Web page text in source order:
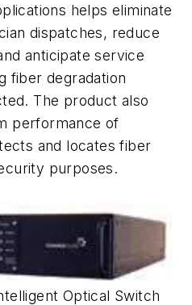
helps eliminate
dispatches, reduce
anticipate service
­fiber degradation
The product also
performance of
and locates fiber
purposes.
Optical Switch